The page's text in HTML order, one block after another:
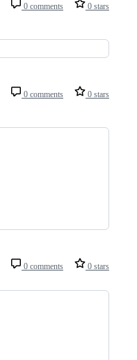
0 comments 0 stars
0 comments 0 stars
0 comments 0 stars